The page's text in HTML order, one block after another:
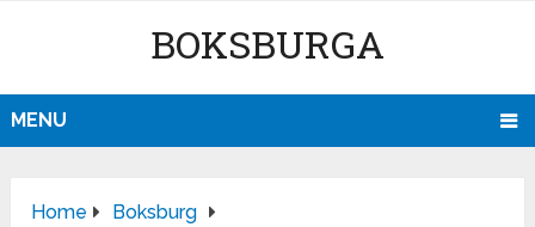
BOKSBURGA
MENU
Home
Boksburg